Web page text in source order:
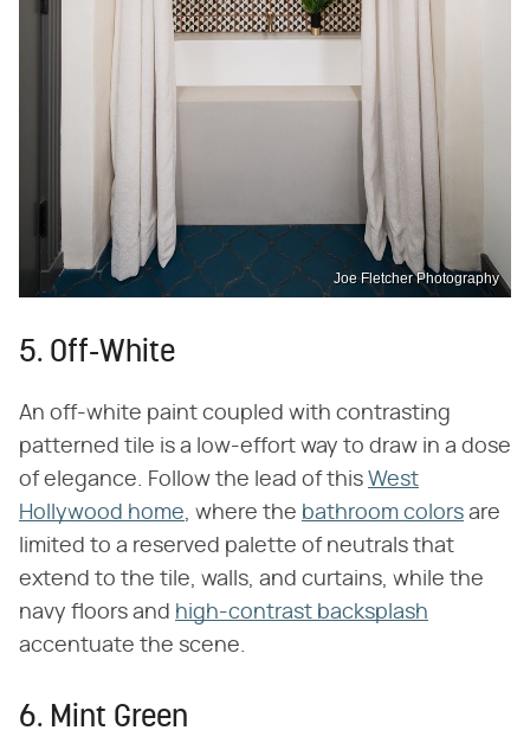
Joe Fletcher Photography
5. Off-White
An off-white paint coupled with contrasting
patterned tile is a low-effort way to draw in a dose
of elegance. Follow the lead of this West
Hollywood home, where the bathroom colors are
limited to a reserved palette of neutrals that
extend to the tile, walls, and curtains, while the
navy floors and high-contrast backsplash
accentuate the scene.
6. Mint Green